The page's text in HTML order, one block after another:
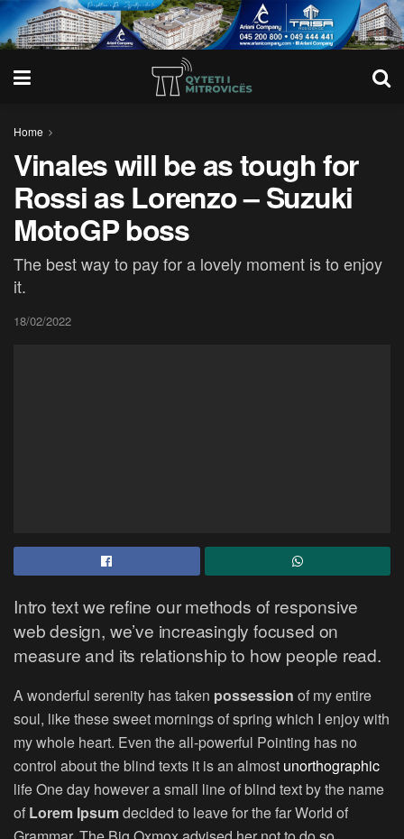
Home
Vinales will be as tough for
Rossi as Lorenzo – Suzuki
MotoGP boss
The best way to pay for a lovely moment is to enjoy
it.
18/02/2022
Intro text we refine our methods of responsive
web design, we’ve increasingly focused on
measure and its relationship to how people read.
A wonderful serenity has taken possession of my entire
soul, like these sweet mornings of spring which I enjoy with
my whole heart. Even the all-powerful Pointing has no
control about the blind texts it is an almost unorthographic
life One day however a small line of blind text by the name
of Lorem Ipsumdecided to leave for the far World of